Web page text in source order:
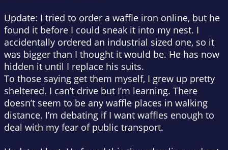
Update: I tried to order a waffle iron online, but he
found it before I could sneak it into my nest. I
accidentally ordered an industrial sized one, so it
was bigger than I thought it would be. He has now
hidden it until I replace his suits.
To those saying get them myself, I grew up pretty
sheltered. I can’t drive but I’m learning. There
doesn’t seem to be any waffle places in walking
distance. I’m debating if I want waffles enough to
deal with my fear of public transport.